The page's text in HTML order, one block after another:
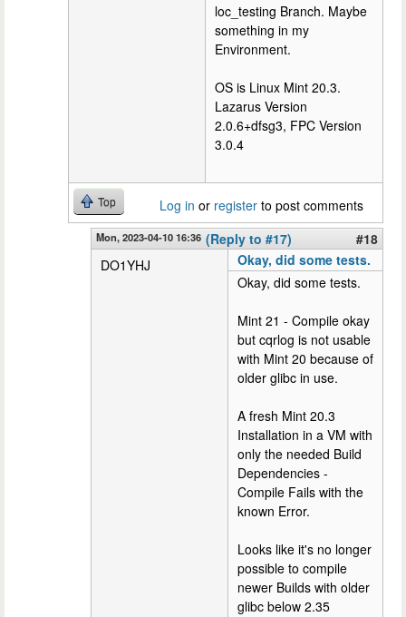
loc_testing Branch. Maybe
something in my
Environment.
OS is Linux Mint 20.3.
Lazarus Version
2.0.6+dfsg3, FPC Version
3.0.4
Top Log in or register to post comments
Mon, 2023-04-10 16:36 (Reply to #17)
#18
DO1YHJ
Okay, did some tests.
Okay, did some tests.
Mint 21 - Compile okay
but cqrlog is not usable
with Mint 20 because of
older glibc in use.
A fresh Mint 20.3
Installation in a VM with
only the needed Build
Dependencies -
Compile Fails with the
known Error.
Looks like it's no longer
possible to compile
newer Builds with older
glibc below 2.35